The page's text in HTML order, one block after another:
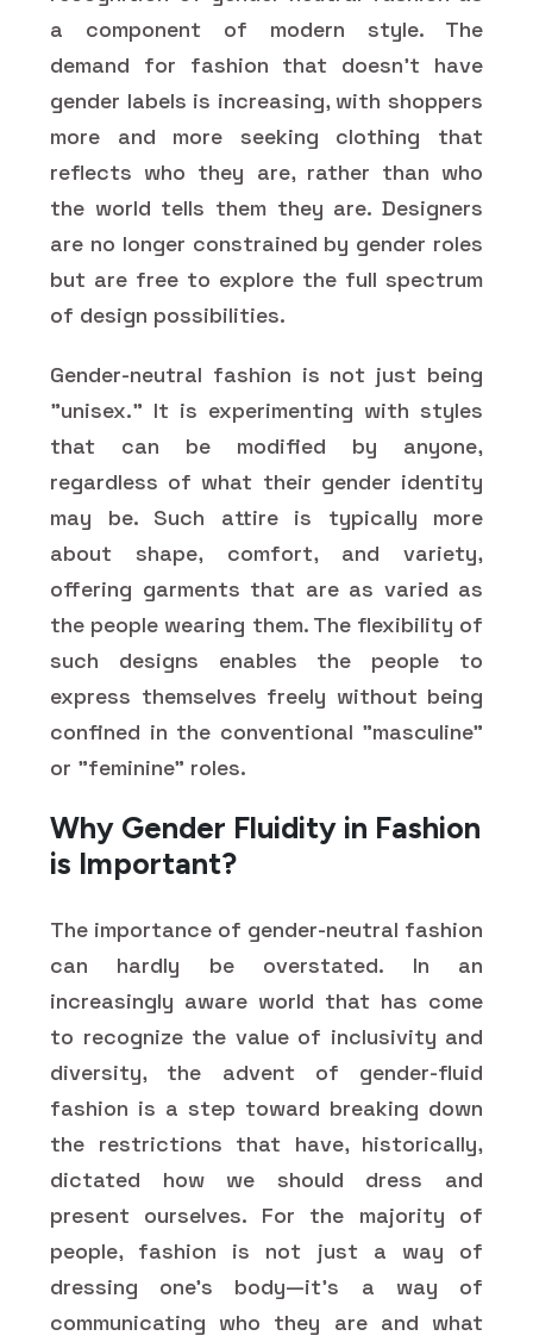
a component of modern style. The
demand for fashion that doesn't have
gender labels is increasing, with shoppers
more and more seeking clothing that
reflects who they are, rather than who
the world tells them they are. Designers
are no longer constrained by gender roles
but are free to explore the full spectrum
of design possibilities.
Gender-neutral fashion is not just being
"unisex." It is experimenting with styles
that can be modified by anyone,
regardless of what their gender identity
may be. Such attire is typically more
about shape, comfort, and variety,
offering garments that are as varied as
the people wearing them. The flexibility of
such designs enables the people to
express themselves freely without being
confined in the conventional "masculine"
or "feminine" roles.
Why Gender Fluidity in Fashion
is Important?
The importance of gender-neutral fashion
can hardly be overstated. In an
increasingly aware world that has come
to recognize the value of inclusivity and
diversity, the advent of gender-fluid
fashion is a step toward breaking down
the restrictions that have, historically,
dictated how we should dress and
present ourselves. For the majority of
people, fashion is not just a way of
dressing one's body—it's a way of
communicating who they are and what